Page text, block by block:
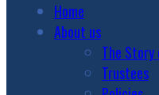
Home
About us
The
Trustees